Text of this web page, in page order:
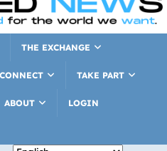
THE EXCHANGE
TAKE PART
ABOUT LOGIN